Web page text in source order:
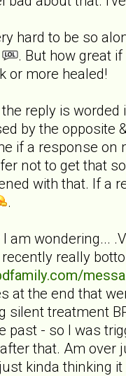
hard to be so
. But how great
or more healed!
reply is
by the opposite
if a response on
not to get that
with that. If a
.
am wondering...
really
at the end that
silent treatment
past - so I was
that. Am over
kinda thinking it